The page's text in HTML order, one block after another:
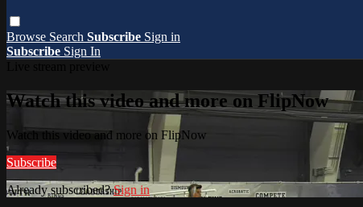
Browse Search Subscribe Sign in
Subscribe Sign In
Watch this video and more on FlipNow
Watch this video and more on FlipNow
Subscribe
Already subscribed?Sign in